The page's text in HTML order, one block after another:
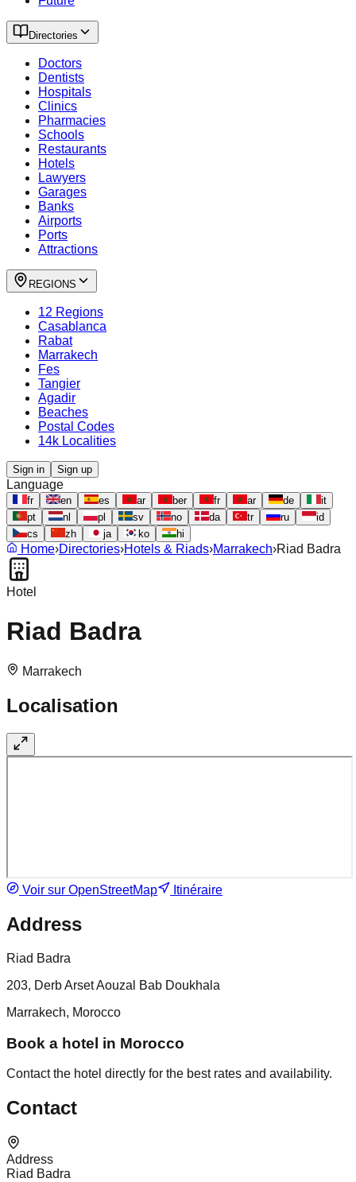
Directories
Doctors
Dentists
Hospitals
Clinics
Pharmacies
Schools
Restaurants
Hotels
Lawyers
Garages
Banks
Airports
Ports
Attractions
REGIONS
12 Regions
Casablanca
Rabat
Marrakech
Fes
Tangier
Agadir
Beaches
Postal Codes
14k Localities
Sign in Sign up
Language
fr en es ar ber fr ar de
it
pt
nl pl sv no da tr ru
id
cs
zh ja ko hi
Home›Directories›Hotels & Riads›Marrakech›Riad Badra
Hotel
Riad Badra
Marrakech
Localisation
Voir sur OpenStreetMap Itinéraire
Address
Riad Badra
203, Derb Arset Aouzal Bab Doukhala
Marrakech, Morocco
Book a hotel in Morocco
Contact the hotel directly for the best rates and availability.
Contact
Address
Riad Badra